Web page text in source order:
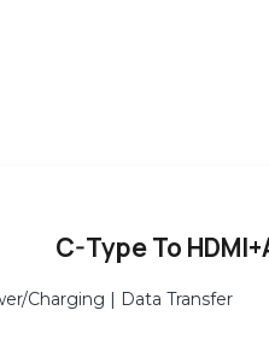
C-Type To
Charging | Data Transfer